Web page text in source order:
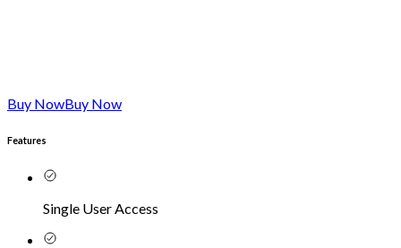
Buy NowBuy Now
Features
Single User Access